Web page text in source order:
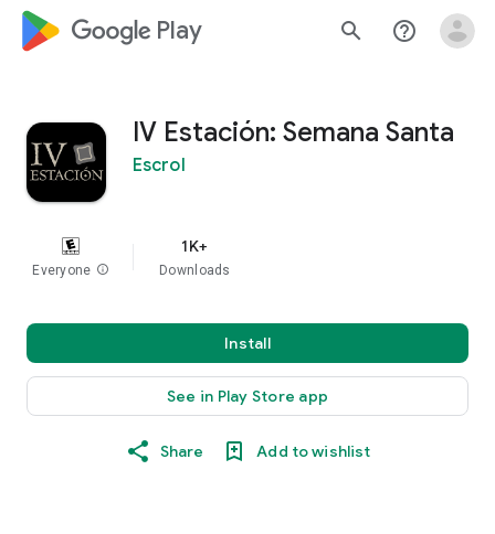
google_logo Play search help_outline
IV Estación: Semana Santa
Escrol
Everyone info
1K+
Downloads
Install
See in Play Store app
Share Add to wishlist